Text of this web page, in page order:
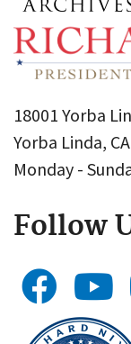
18001 Yorba
Yorba Linda,
Monday -
Follow